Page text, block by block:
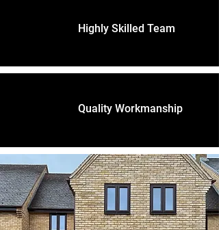
Highly Skilled Team
Quality Workmanship